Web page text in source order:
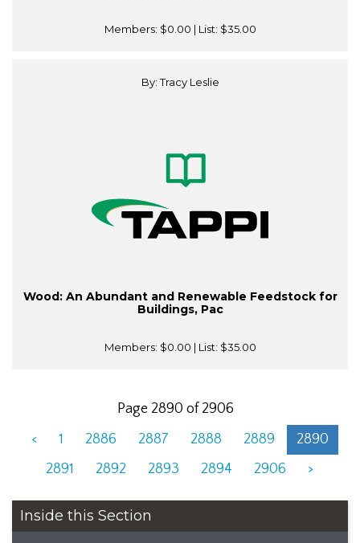
Members: $0.00 | List: $35.00
By: Tracy Leslie
Wood: An Abundant and Renewable Feedstock for
Buildings, Pac
Members: $0.00 | List: $35.00
Page 2890 of 2906
<
1 2886 2887 2888 2889
2890
2891
2892 2893 2894 2906 >
Inside this Section